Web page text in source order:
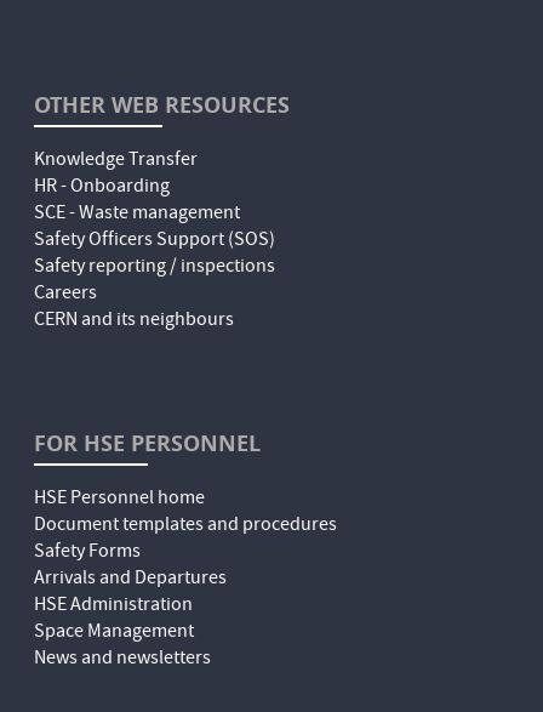
OTHER WEB RESOURCES
Knowledge Transfer
HR - Onboarding
SCE - Waste management
Safety Officers Support (SOS)
Safety reporting / inspections
Careers
CERN and its neighbours
FOR HSE PERSONNEL
HSE Personnel home
Document templates and procedures
Safety Forms
Arrivals and Departures
HSE Administration
Space Management
News and newsletters